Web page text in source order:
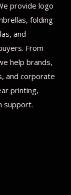
provide logo
folding
and
From
help brands,
and corporate
printing,
support.